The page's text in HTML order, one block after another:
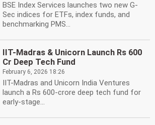
BSE Index Services launches two new G-
Sec indices for ETFs, index funds, and
benchmarking PMS...
IIT-Madras & Unicorn Launch Rs 600
Cr Deep Tech Fund
February 6, 2026 18:26
IIT-Madras and Unicorn India Ventures
launch a Rs 600-crore deep tech fund for
early-stage...